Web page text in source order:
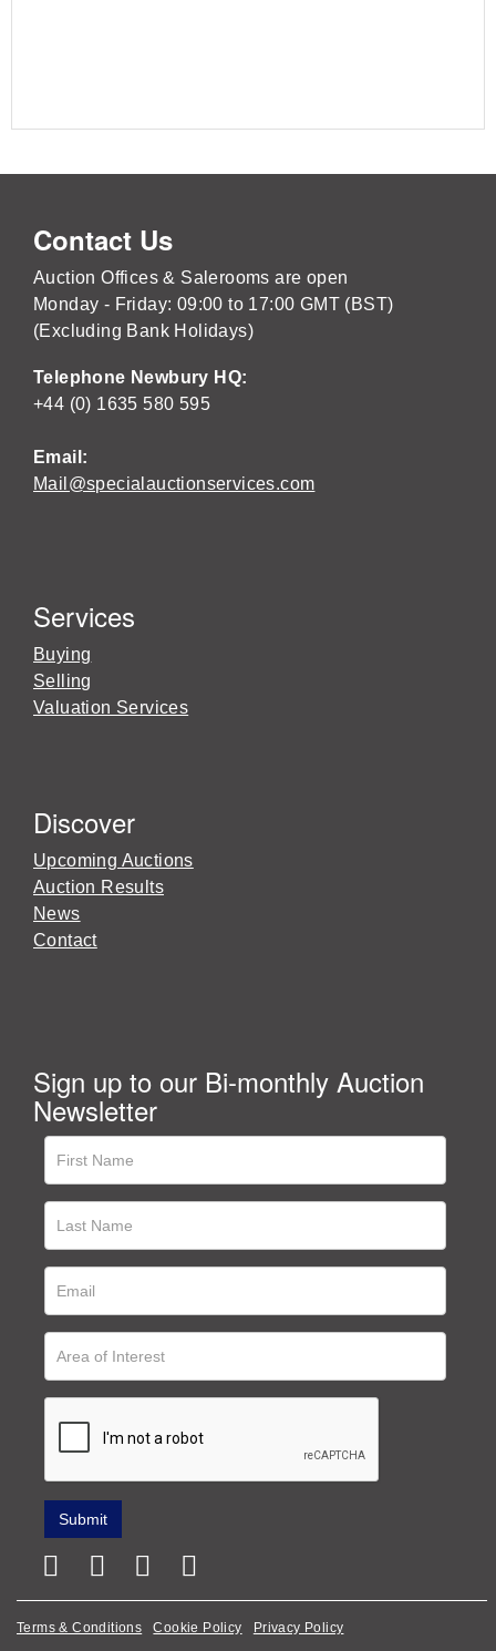
Contact Us
Auction Offices & Salerooms are open
Monday - Friday: 09:00 to 17:00 GMT (BST)
(Excluding Bank Holidays)
Telephone Newbury HQ:
+44 (0) 1635 580 595
Email:
Mail@specialauctionservices.com
Services
Buying
Selling
Valuation Services
Discover
Upcoming Auctions
Auction Results
News
Contact
Sign up to our Bi-monthly Auction
Newsletter
Terms & Conditions Cookie Policy Privacy Policy